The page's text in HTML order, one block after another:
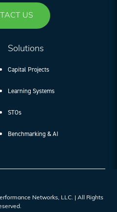
US
Solutions
Capital Projects
Learning Systems
STOs
Benchmarking & AI
Networks, LLC. | All Rights